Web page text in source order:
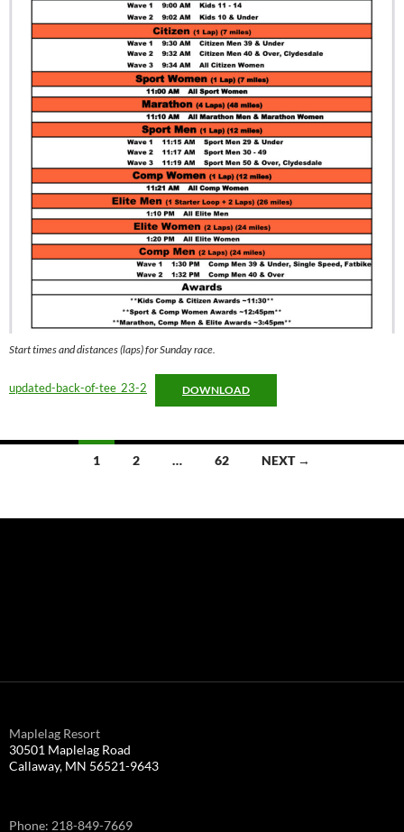
Start times and distances (laps) for Sunday race.
updated-back-of-tee_23-2 DOWNLOAD
1 2 … 62 NEXT →
Maplelag Resort
30501 Maplelag Road
Callaway, MN 56521-9643
Phone: 218-849-7669